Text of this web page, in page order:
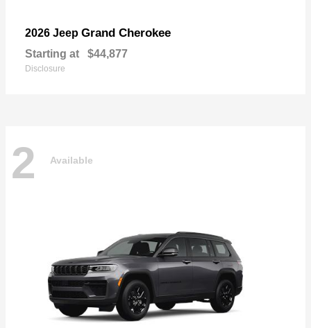
2026 Jeep Grand Cherokee
Starting at $44,877
Disclosure
2 Available